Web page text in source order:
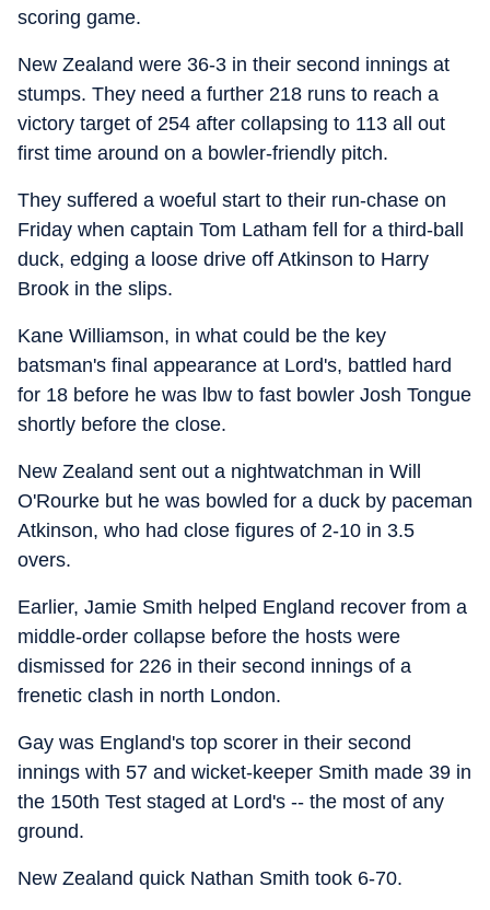
scoring game.
New Zealand were 36-3 in their second innings at
stumps. They need a further 218 runs to reach a
victory target of 254 after collapsing to 113 all out
first time around on a bowler-friendly pitch.
They suffered a woeful start to their run-chase on
Friday when captain Tom Latham fell for a third-ball
duck, edging a loose drive off Atkinson to Harry
Brook in the slips.
Kane Williamson, in what could be the key
batsman's final appearance at Lord's, battled hard
for 18 before he was lbw to fast bowler Josh Tongue
shortly before the close.
New Zealand sent out a nightwatchman in Will
O'Rourke but he was bowled for a duck by paceman
Atkinson, who had close figures of 2-10 in 3.5
overs.
Earlier, Jamie Smith helped England recover from a
middle-order collapse before the hosts were
dismissed for 226 in their second innings of a
frenetic clash in north London.
Gay was England's top scorer in their second
innings with 57 and wicket-keeper Smith made 39 in
the 150th Test staged at Lord's -- the most of any
ground.
New Zealand quick Nathan Smith took 6-70.